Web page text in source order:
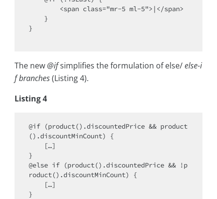
}
The new@ifsimplifies the formulation of else/else-i
f branches(Listing 4).
Listing 4
@if (product().discountedPrice && product
().discountMinCount) {
}
@else if (product().discountedPrice && !p
roduct().discountMinCount) {
}